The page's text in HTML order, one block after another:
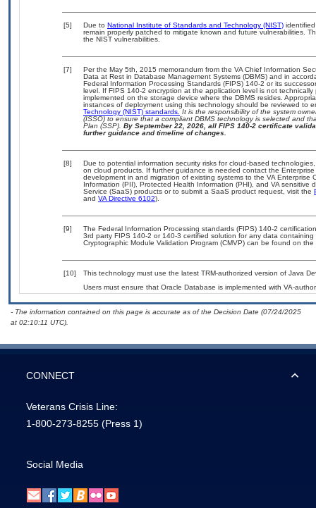
[5] Due to National Institute of Standards and Technology (NIST)
remain properly patched to mitigate known and future vulnerabilities.
the NIST vulnerabilities.
[7]
Per the May 5th, 2015 memorandum from the VA Chief Information
Data at Rest in Database Management Systems (DBMS) and in
Federal Information Processing Standards (FIPS) 140-2 or its
level. If FIPS 140-2 encryption at the application level is not
implemented on the storage device where the DBMS resides.
instances of deployment using this technology should be reviewed to
Technology (NIST) standards. It is the responsibility of the system
(ISSO) to ensure that a compliant DBMS technology is selected and
Plan (SSP). By September 22, 2026, all FIPS 140-2 certificate
further guidance and timeline of changes.
[8]
Due to potential information security risks for cloud-based
on cloud products. If further guidance is needed contact the
development in and migration of existing systems to the VA
Information (PII), Protected Health Information (PHI), and VA
Service (SaaS) products or to submit a SaaS product request, visit the
and VA Directive 6102).
[9]
The Federal Information Processing standards (FIPS) 140-2
3rd party FIPS 140-2 or 140-3 certified solution for any data
Cryptographic Module Validation Program (CMVP) can be found on the
[10]
This technology must use the latest TRM-authorized version of Java
Users must ensure that Oracle Database is implemented with VA-
- The information contained on this page is accurate as of the Decision Date (07/24/2025
at 02:10:11 UTC).
CONNECT
Veterans Crisis Line:
1-800-273-8255 (Press 1)
Social Media